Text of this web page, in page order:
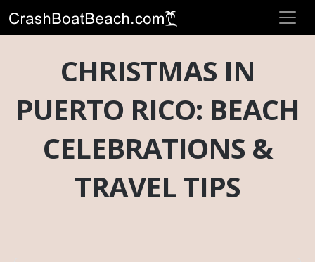
CHRISTMAS IN
PUERTO RICO: BEACH
CELEBRATIONS &
TRAVEL TIPS